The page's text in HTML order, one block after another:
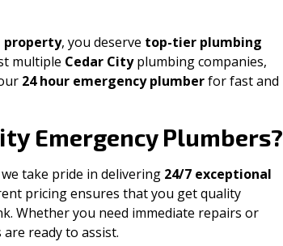
property, you deserve top-tier plumbing
multiple Cedar Cityplumbing companies,
24 hour emergency plumberfor fast and
Emergency Plumbers?
we take pride in delivering 24/7 exceptional
pricing ensures that you get quality
Whether you need immediate repairs or
ready to assist.